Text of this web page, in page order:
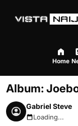
Home
Album:
Gabriel Steve
August 8, 2026
Loading...